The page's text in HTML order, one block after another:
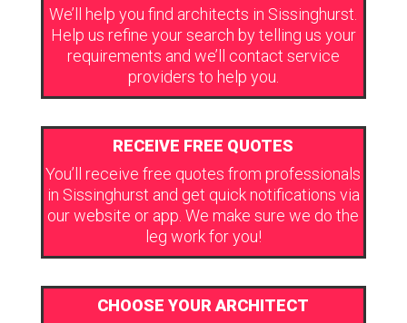
We’ll help you find architects in Sissinghurst.
Help us refine your search by telling us your
requirements and we’ll contact service
providers to help you.
RECEIVE FREE QUOTES
You’ll receive free quotes from professionals
in Sissinghurst and get quick notifications via
our website or app. We make sure we do the
leg work for you!
CHOOSE YOUR ARCHITECT